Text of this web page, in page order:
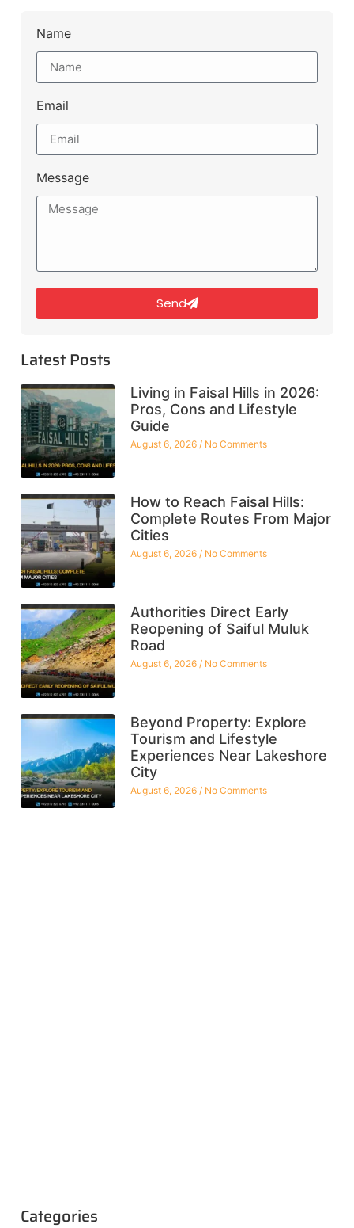
Name
Email
Message
Send
Latest Posts
Living in Faisal Hills in 2026:
Pros, Cons and Lifestyle
Guide
August 6, 2026 No Comments
How to Reach Faisal Hills:
Complete Routes From Major
Cities
August 6, 2026 No Comments
Authorities Direct Early
Reopening of Saiful Muluk
Road
August 6, 2026 No Comments
Beyond Property: Explore
Tourism and Lifestyle
Experiences Near Lakeshore
City
August 6, 2026 No Comments
Categories